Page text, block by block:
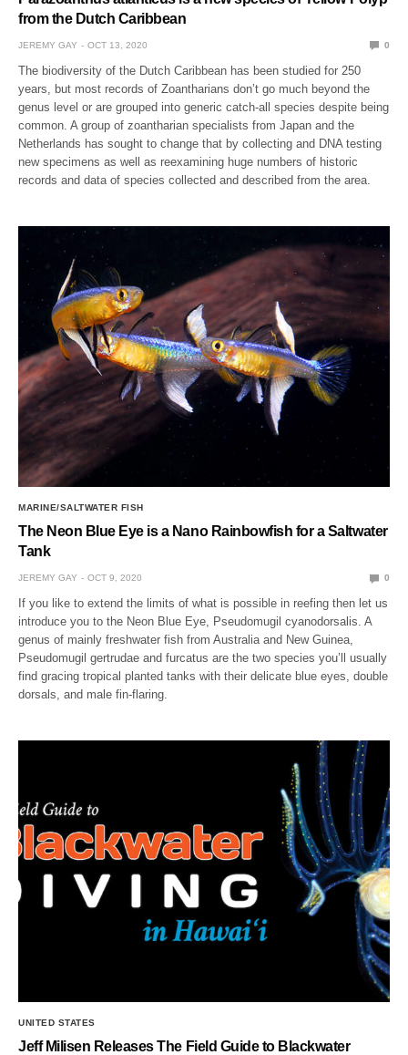
from the Dutch Caribbean
JEREMY GAY OCT 13, 2020 0
The biodiversity of the Dutch Caribbean has been studied for 250
years, but most records of Zoantharians don’t go much beyond the
genus level or are grouped into generic catch-all species despite being
common. A group of zoantharian specialists from Japan and the
Netherlands has sought to change that by collecting and DNA testing
new specimens as well as reexamining huge numbers of historic
records and data of species collected and described from the area.
MARINE/SALTWATER FISH
The Neon Blue Eye is a Nano Rainbowfish for a Saltwater
Tank
JEREMY GAY OCT 9, 2020 0
If you like to extend the limits of what is possible in reefing then let us
introduce you to the Neon Blue Eye, Pseudomugil cyanodorsalis. A
genus of mainly freshwater fish from Australia and New Guinea,
Pseudomugil gertrudae and furcatus are the two species you’ll usually
find gracing tropical planted tanks with their delicate blue eyes, double
dorsals, and male fin-flaring.
UNITED STATES
Jeff Milisen Releases The Field Guide to Blackwater